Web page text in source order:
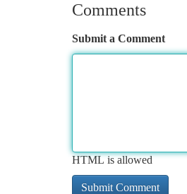
Comments
Submit a Comment
HTML is allowed